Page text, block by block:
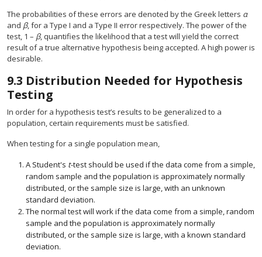
The probabilities of these errors are denoted by the Greek letters α
and β, for a Type I and a Type II error respectively. The power of the
test, 1 – β, quantifies the likelihood that a test will yield the correct
result of a true alternative hypothesis being accepted. A high power is
desirable.
9.3 Distribution Needed for Hypothesis
Testing
In order for a hypothesis test’s results to be generalized to a
population, certain requirements must be satisfied.
When testing for a single population mean,
A Student's t-test should be used if the data come from a simple,
random sample and the population is approximately normally
distributed, or the sample size is large, with an unknown
standard deviation.
The normal test will work if the data come from a simple, random
sample and the population is approximately normally
distributed, or the sample size is large, with a known standard
deviation.